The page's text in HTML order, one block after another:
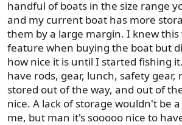
handful of boats in the size range
and my current boat has more
them by a large margin. I knew this
feature when buying the boat but
how nice it is until I started fishing
have rods, gear, lunch, safety gear,
stored out of the way, and out of
nice. A lack of storage wouldn't be
me, but man it's sooooo nice to